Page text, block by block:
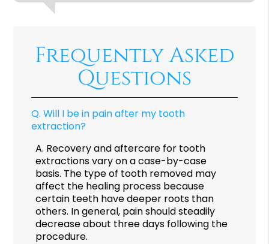
Frequently Asked
Questions
Q. Will I be in pain after my tooth
extraction?
A. Recovery and aftercare for tooth
extractions vary on a case-by-case
basis. The type of tooth removed may
affect the healing process because
certain teeth have deeper roots than
others. In general, pain should steadily
decrease about three days following the
procedure.